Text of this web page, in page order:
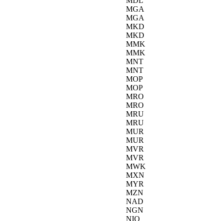
MGA
MGA
MKD
MKD
MMK
MMK
MNT
MNT
MOP
MOP
MRO
MRO
MRU
MRU
MUR
MUR
MVR
MVR
MWK
MXN
MYR
MZN
NAD
NGN
NIO